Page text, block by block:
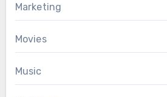
Marketing
Movies
Music